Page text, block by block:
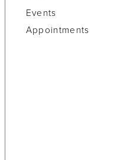
Events
Appointments